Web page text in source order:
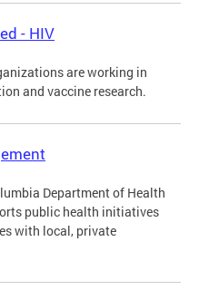
- HIV
are working in
and vaccine research.
Department of Health
public health initiatives
with local, private